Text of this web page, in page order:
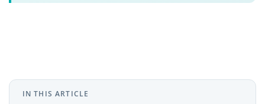
IN THIS ARTICLE